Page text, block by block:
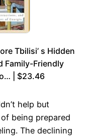
Tbilisi’ s Hidden
Family-Friendly
| $23.46
help but
being prepared
The declining